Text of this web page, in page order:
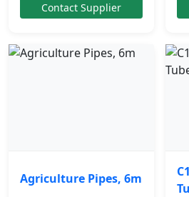
Contact Supplier
Agriculture Pipes, 6m